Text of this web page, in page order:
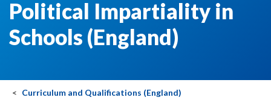
Political Impartiality in
Schools (England)
Curriculum and Qualifications (England)